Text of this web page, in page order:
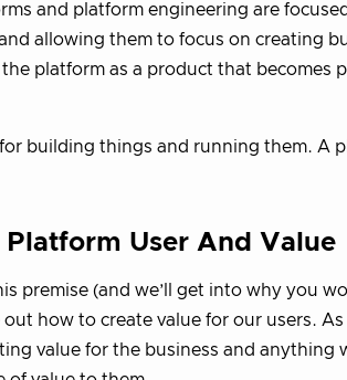
and platform engineering are
allowing them to focus on creating
platform as a product that becomes
building things and running them. A
Platform User And Value
premise (and we’ll get into why you
how to create value for our users.
value for the business and anything